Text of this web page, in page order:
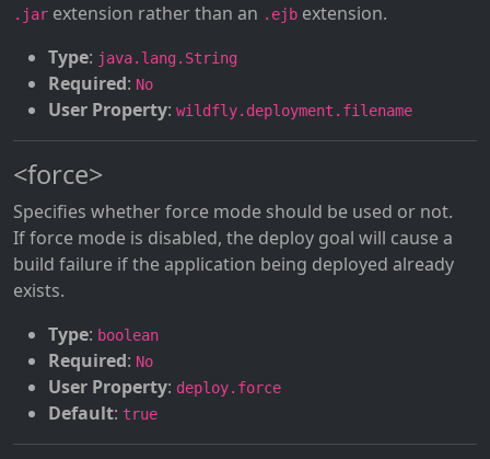
.jar extension rather than an .ejb extension.
Type: java.lang.String
Required: No
User Property: wildfly.deployment.filename
<force>
Specifies whether force mode should be used or not.
If force mode is disabled, the deploy goal will cause a
build failure if the application being deployed already
exists.
Type: boolean
Required: No
User Property: deploy.force
Default: true